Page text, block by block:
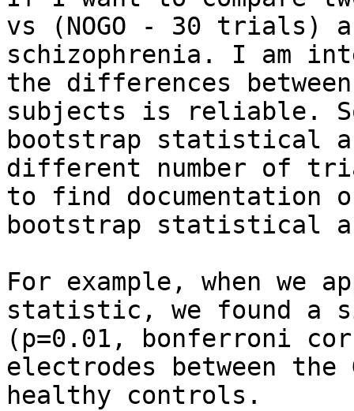
vs (NOGO - 30 trials)
schizophrenia. I am
the differences between
subjects is reliable.
bootstrap statistical
different number of
to find documentation
bootstrap statistical
For example, when we
statistic, we found a
(p=0.01, bonferroni
electrodes between the
healthy controls.